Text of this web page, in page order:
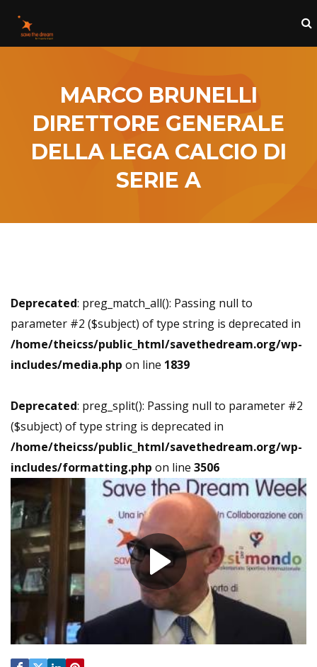
MARCO BRUNELLI
DIRETTORE GENERALE
DELLA LEGA CALCIO DI
SERIE A
Deprecated: preg_match_all(): Passing null to
parameter #2 ($subject) of type string is deprecated in
/home/theicss/public_html/savethedream.org/wp-
includes/media.php on line 1839
Deprecated: preg_split(): Passing null to parameter #2
($subject) of type string is deprecated in
/home/theicss/public_html/savethedream.org/wp-
includes/formatting.php on line 3506